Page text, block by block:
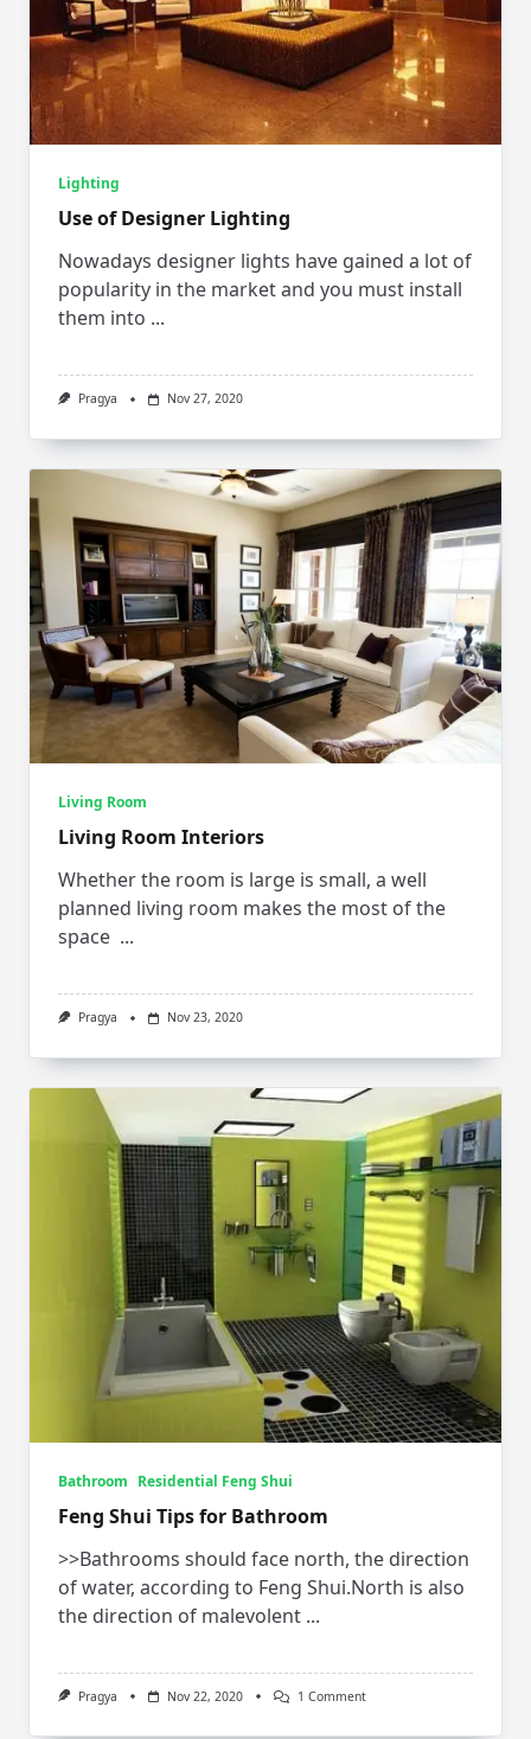
Lighting
Use of Designer Lighting
Nowadays designer lights have gained a lot of
popularity in the market and you must install
them into ...
Pragya Nov 27, 2020
Living Room
Living Room Interiors
Whether the room is large is small, a well
planned living room makes the most of the
space ...
Pragya Nov 23, 2020
Bathroom Residential Feng Shui
Feng Shui Tips for Bathroom
>>Bathrooms should face north, the direction
of water, according to Feng Shui.North is also
the direction of malevolent ...
Pragya Nov 22, 2020 1 CommentOn